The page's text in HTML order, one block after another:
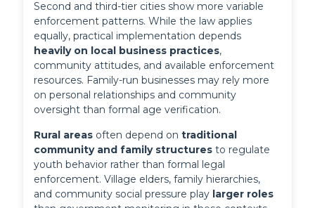
Second and third-tier cities show more variable
enforcement patterns. While the law applies
heavily on local business practices,
community attitudes, and available enforcement
resources. Family-run businesses may rely more
on personal relationships and community
oversight than formal age verification.
Rural areas often depend on traditional
community and family structures to regulate
youth behavior rather than formal legal
enforcement. Village elders, family hierarchies,
and community social pressure play larger roles